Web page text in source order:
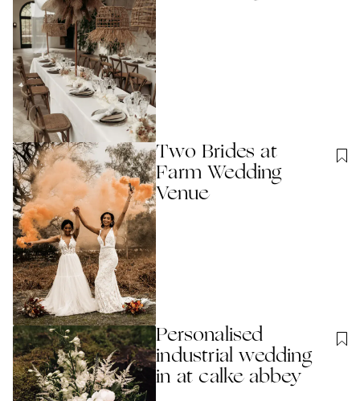
Two Brides at
Farm Wedding
Venue
Personalised
industrial wedding
in at calke abbey